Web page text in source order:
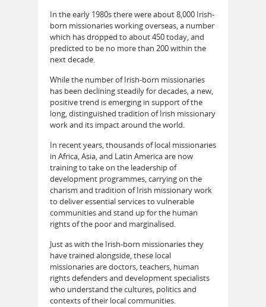
In the early 1980s there were about 8,000 Irish-
born missionaries working overseas, a number
which has dropped to about 450 today, and
predicted to be no more than 200 within the
next decade.
While the number of Irish-born missionaries
has been declining steadily for decades, a new,
positive trend is emerging in support of the
long, distinguished tradition of Irish missionary
work and its impact around the world.
In recent years, thousands of local missionaries
in Africa, Asia, and Latin America are now
training to take on the leadership of
development programmes, carrying on the
charism and tradition of Irish missionary work
to deliver essential services to vulnerable
communities and stand up for the human
rights of the poor and marginalised.
Just as with the Irish-born missionaries they
have trained alongside, these local
missionaries are doctors, teachers, human
rights defenders and development specialists
who understand the cultures, politics and
contexts of their local communities.